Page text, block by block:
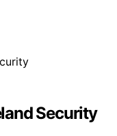
Security